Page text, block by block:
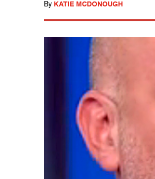
By KATIE MCDONOUGH